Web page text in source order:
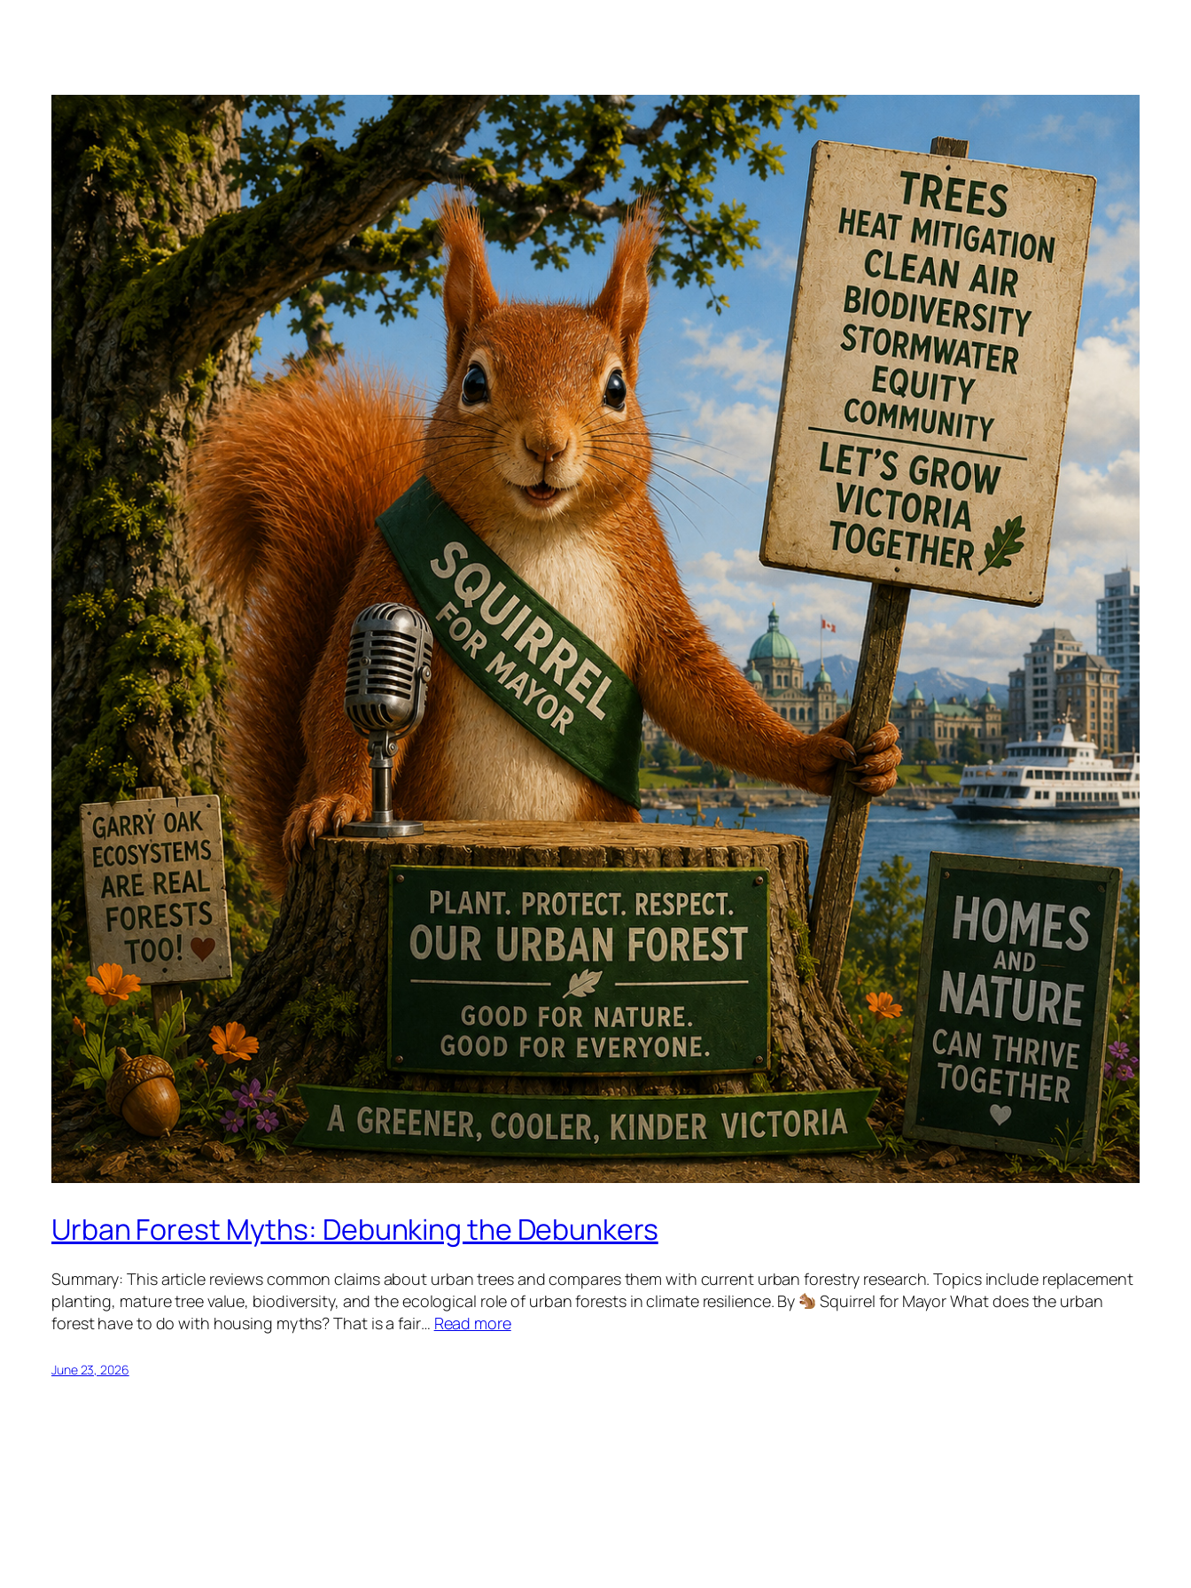
Urban Forest Myths: Debunking the Debunkers
Summary: This article reviews common claims about urban trees and compares them with current urban forestry research. Topics include replacement
planting, mature tree value, biodiversity, and the ecological role of urban forests in climate resilience. By
Squirrel for Mayor What does the urban
forest have to do with housing myths? That is a fair… Read more
June 23, 2026